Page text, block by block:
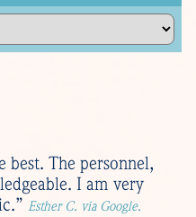
best. The personnel,
I am very
Esther C. via Google.